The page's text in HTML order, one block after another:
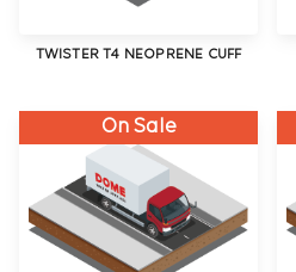
TWISTER T4 NEOPRENE CUFF
On Sale